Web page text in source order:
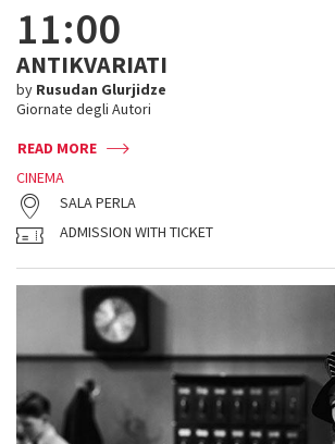
11:00
ANTIKVARIATI
by Rusudan Glurjidze
Giornate degli Autori
READ MORE
CINEMA
SALA PERLA
ADMISSION WITH TICKET